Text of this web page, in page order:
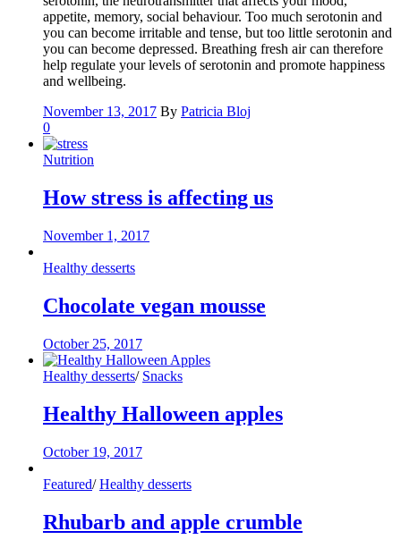
appetite, memory, social behaviour. Too much serotonin and
you can become irritable and tense, but too little serotonin and
you can become depressed. Breathing fresh air can therefore
help regulate your levels of serotonin and promote happiness
and wellbeing.
November 13, 2017 By Patricia Bloj
0
Nutrition
How stress is affecting us
November 1, 2017
Healthy desserts
Chocolate vegan mousse
October 25, 2017
Healthy desserts/ Snacks
Healthy Halloween apples
October 19, 2017
Featured/ Healthy desserts
Rhubarb and apple crumble